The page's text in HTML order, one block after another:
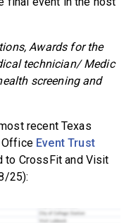
Awards for the
technician/ Medic
screening and
recent Texas
Office Event Trust
to CrossFit and Visit
25):